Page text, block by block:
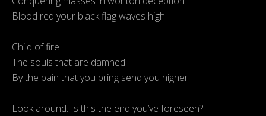
Blood red your black flag waves high
Child of fire
The souls that are damned
By the pain that you bring send you higher
Look around. Is this the end you’ve foreseen?